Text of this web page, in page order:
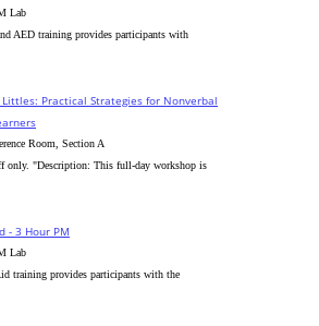
Lab
AED training provides participants with
Littles: Practical Strategies for Nonverbal
Room, Section A
only. "Description: This full-day workshop is
- 3 Hour PM
Lab
training provides participants with the